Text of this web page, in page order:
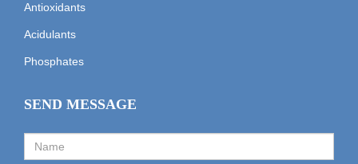
Antioxidants
Acidulants
Phosphates
SEND MESSAGE